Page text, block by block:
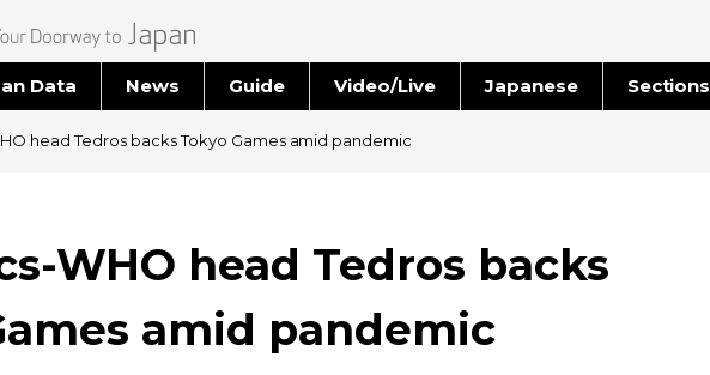
Data News
Latest Stories
Guide Video/Live Japanese Sections
head Tedros backs Tokyo Games amid pandemic
WHO head Tedros backs
amid pandemic